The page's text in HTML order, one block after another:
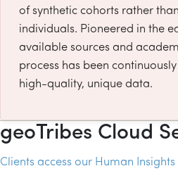
of synthetic cohorts rather
individuals. Pioneered in the
available sources and
process has been
high-quality, unique data.
geoTribes Cloud
Clients access our Human